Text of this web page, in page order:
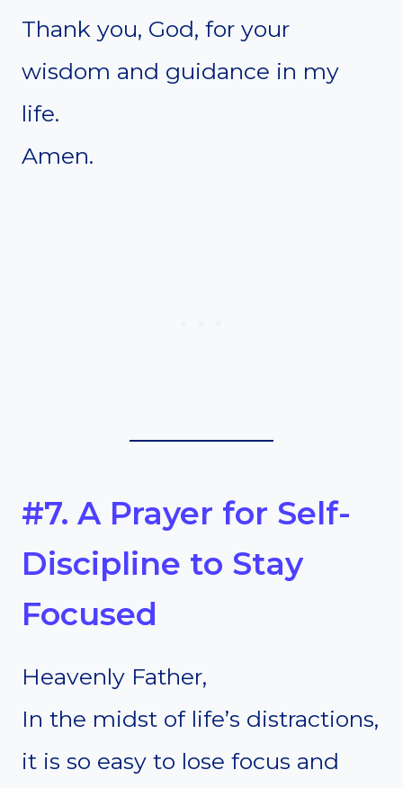
Thank you, God, for your
wisdom and guidance in my
life.
Amen.
#7. A Prayer for Self-
Discipline to Stay
Focused
Heavenly Father,
In the midst of life’s distractions,
it is so easy to lose focus and